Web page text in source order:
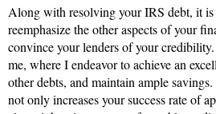
Along with resolving your IRS debt, it is
reemphasize the other aspects of your
convince your lenders of your
me, where I endeavor to achieve an
other debts, and maintain ample
not only increases your success rate of